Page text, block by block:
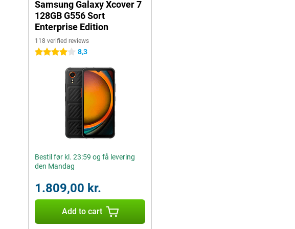
Samsung Galaxy Xcover 7
128GB G556 Sort
Enterprise Edition
118 verified reviews
4 stars 8,3
Bestil før kl. 23:59 og få levering
den Mandag
1.809,00 kr.
Add to cart